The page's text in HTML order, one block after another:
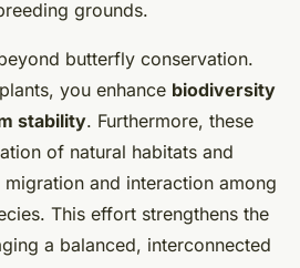
grounds.
butterfly conservation.
you enhance biodiversity
stability. Furthermore, these
of natural habitats and
and interaction among
This effort strengthens the
a balanced, interconnected